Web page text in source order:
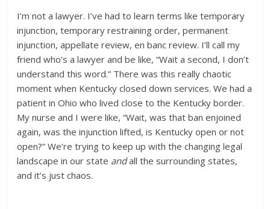
I’m not a lawyer. I’ve had to learn terms like temporary
injunction, temporary restraining order, permanent
injunction, appellate review, en banc review. I’ll call my
friend who’s a lawyer and be like, “Wait a second, I don’t
understand this word.” There was this really chaotic
moment when Kentucky closed down services. We had a
patient in Ohio who lived close to the Kentucky border.
My nurse and I were like, “Wait, was that ban enjoined
again, was the injunction lifted, is Kentucky open or not
open?” We’re trying to keep up with the changing legal
landscape in our state andall the surrounding states,
and it’s just chaos.